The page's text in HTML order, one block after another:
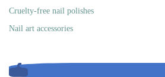
Cruelty-free nail polishes
Nail art accessories